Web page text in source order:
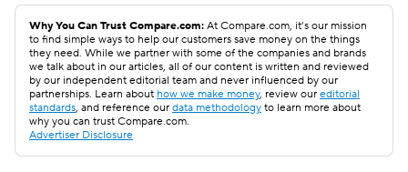
Why You Can Trust Compare.com: At Compare.com, it’s our mission
to find simple ways to help our customers save money on the things
they need. While we partner with some of the companies and brands
we talk about in our articles, all of our content is written and reviewed
by our independent editorial team and never influenced by our
partnerships. Learn about how we make money, review our editorial
standards, and reference our data methodology to learn more about
why you can trust Compare.com.
Advertiser Disclosure